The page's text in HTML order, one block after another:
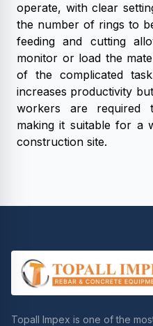
operate, with clear
the number of rings to
feeding and cutting
monitor or load the
of the complicated
increases productivity
workers are required
making it suitable for a
construction site.
Topall Impex is one of the